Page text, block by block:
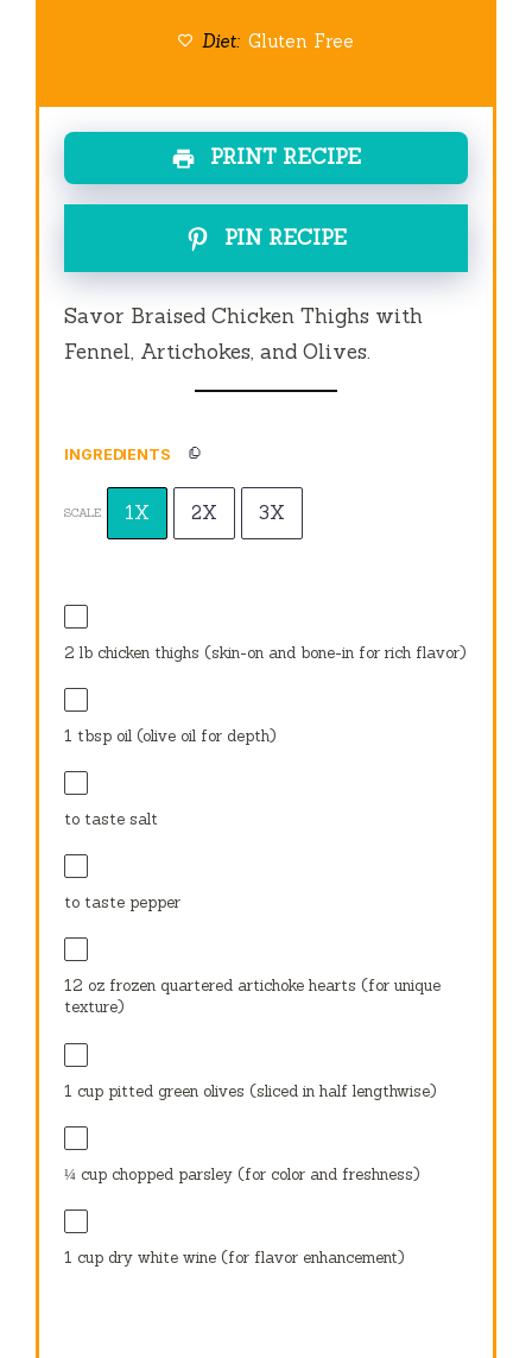
Diet: Gluten Free
PRINT RECIPE
PIN RECIPE
Savor Braised Chicken Thighs with
Fennel, Artichokes, and Olives.
INGREDIENTS
SCALE 1X 2X 3X
2 lb chicken thighs (skin-on and bone-in for rich flavor)
1 tbsp oil (olive oil for depth)
to taste salt
to taste pepper
12 oz frozen quartered artichoke hearts (for unique
texture)
1 cup pitted green olives (sliced in half lengthwise)
¼ cup chopped parsley (for color and freshness)
1 cup dry white wine (for flavor enhancement)